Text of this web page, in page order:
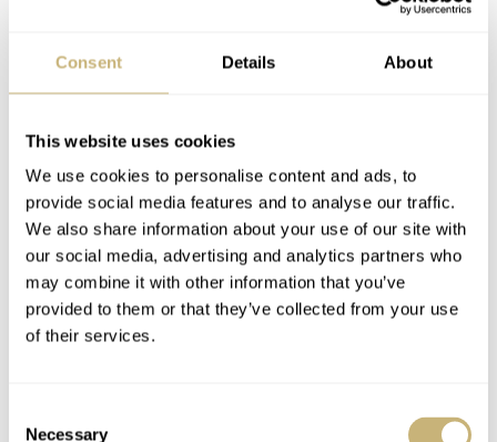
Consent Details About
This website uses cookies
We use cookies to personalise content and ads, to
provide social media features and to analyse our traffic.
We also share information about your use of our site with
our social media, advertising and analytics partners who
may combine it with other information that you’ve
provided to them or that they’ve collected from your use
of their services.
Necessary